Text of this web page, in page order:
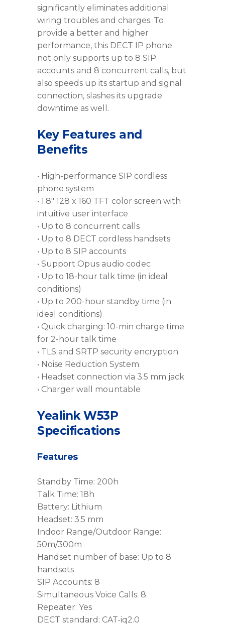
significantly eliminates additional
wiring troubles and charges. To
provide a better and higher
performance, this DECT IP phone
not only supports up to 8 SIP
accounts and 8 concurrent calls, but
also speeds up its startup and signal
connection, slashes its upgrade
downtime as well.
Key Features and
Benefits
• High-performance SIP cordless
phone system
• 1.8″ 128 x 160 TFT color screen with
intuitive user interface
• Up to 8 concurrent calls
• Up to 8 DECT cordless handsets
• Up to 8 SIP accounts
• Support Opus audio codec
• Up to 18-hour talk time (in ideal
conditions)
• Up to 200-hour standby time (in
ideal conditions)
• Quick charging: 10-min charge time
for 2-hour talk time
• TLS and SRTP security encryption
• Noise Reduction System
• Headset connection via 3.5 mm jack
• Charger wall mountable
Yealink W53P
Specifications
Features
Standby Time: 200h
Talk Time: 18h
Battery: Lithium
Headset: 3.5 mm
Indoor Range/Outdoor Range:
50m/300m
Handset number of base: Up to 8
handsets
SIP Accounts: 8
Simultaneous Voice Calls: 8
Repeater: Yes
DECT standard: CAT-iq2.0